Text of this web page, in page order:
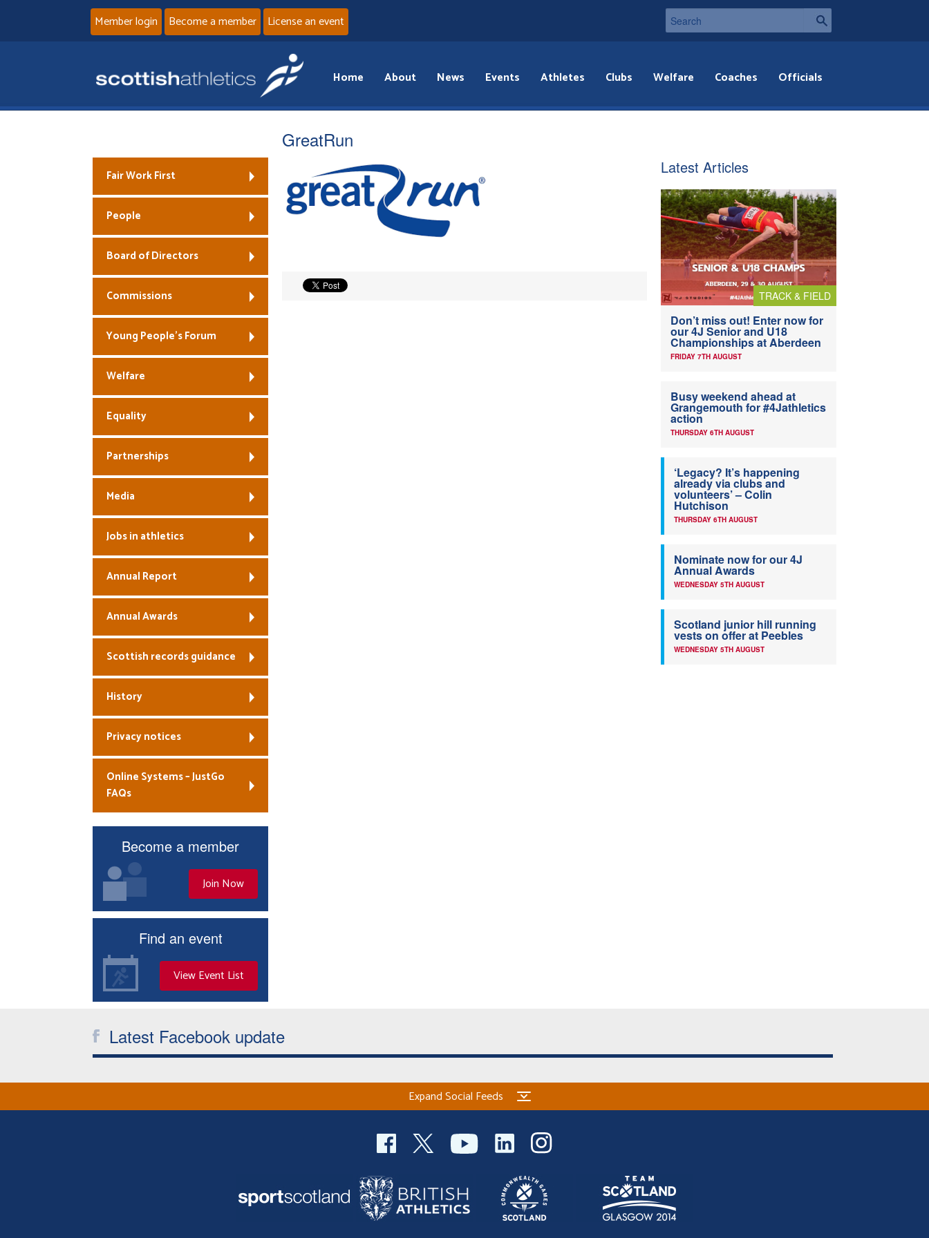
Member login Become a member License an event
Home About News Events Athletes Clubs Welfare Coaches Officials
GreatRun
Fair Work First
People
Board of Directors
Commissions
Young People’s Forum
Welfare
Equality
Partnerships
Media
Jobs in athletics
Annual Report
Annual Awards
Scottish records guidance
History
Privacy notices
Online Systems – JustGo
FAQs
Become a member
Join Now
Find an event
View Event List
Latest Articles
TRACK & FIELD
Don’t miss out! Enter now for
our 4J Senior and U18
Championships at Aberdeen
FRIDAY 7TH AUGUST
Busy weekend ahead at
Grangemouth for #4Jathletics
action
THURSDAY 6TH AUGUST
‘Legacy? It’s happening
already via clubs and
volunteers’ – Colin
Hutchison
THURSDAY 6TH AUGUST
Nominate now for our 4J
Annual Awards
WEDNESDAY 5TH AUGUST
Scotland junior hill running
vests on offer at Peebles
WEDNESDAY 5TH AUGUST
Latest Facebook update
Expand Social Feeds